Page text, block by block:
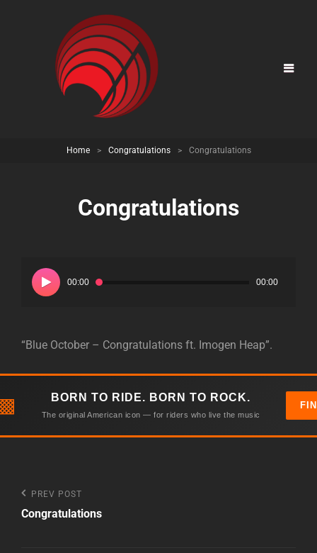
Home > Congratulations > Congratulations
Congratulations
Player
00:00 00:00
“Blue October – Congratulations ft. Imogen Heap”.
BORN TO RIDE. BORN TO ROCK.
The original American icon — for riders who live the music
Post
navigation
Previous
Post
PREV POST
Congratulations